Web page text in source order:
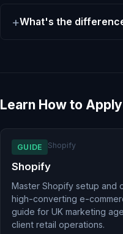
What's the
Learn How to
GUIDE Shopify
Shopify
Master Shopify setup and
high-converting e-
guide for UK marketing
client retail operations.